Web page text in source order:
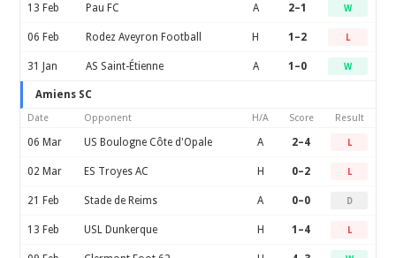
13 Feb Pau FC A 2–1 W
06 Feb Rodez Aveyron Football H 1–2 L
31 Jan AS Saint-Étienne A 1–0 W
Amiens SC
Date Opponent H/A Score Result
06 Mar US Boulogne Côte d'Opale A 2–4 L
02 Mar ES Troyes AC H 0–2 L
21 Feb Stade de Reims A 0–0 D
13 Feb USL Dunkerque H 1–4 L